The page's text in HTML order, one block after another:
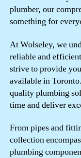
plumber, our
something for
At Wolseley, we
reliable and
strive to provide
available in
quality plumbing
time and deliver
From pipes and
collection
plumbing